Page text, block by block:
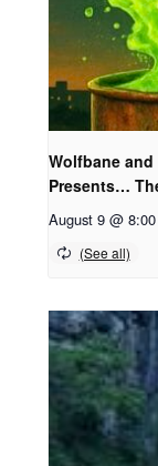
Wolfbane
Presents…
August 9 @